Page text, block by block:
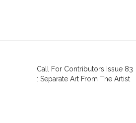
Call For Contributors Issue 83
: Separate Art From The Artist